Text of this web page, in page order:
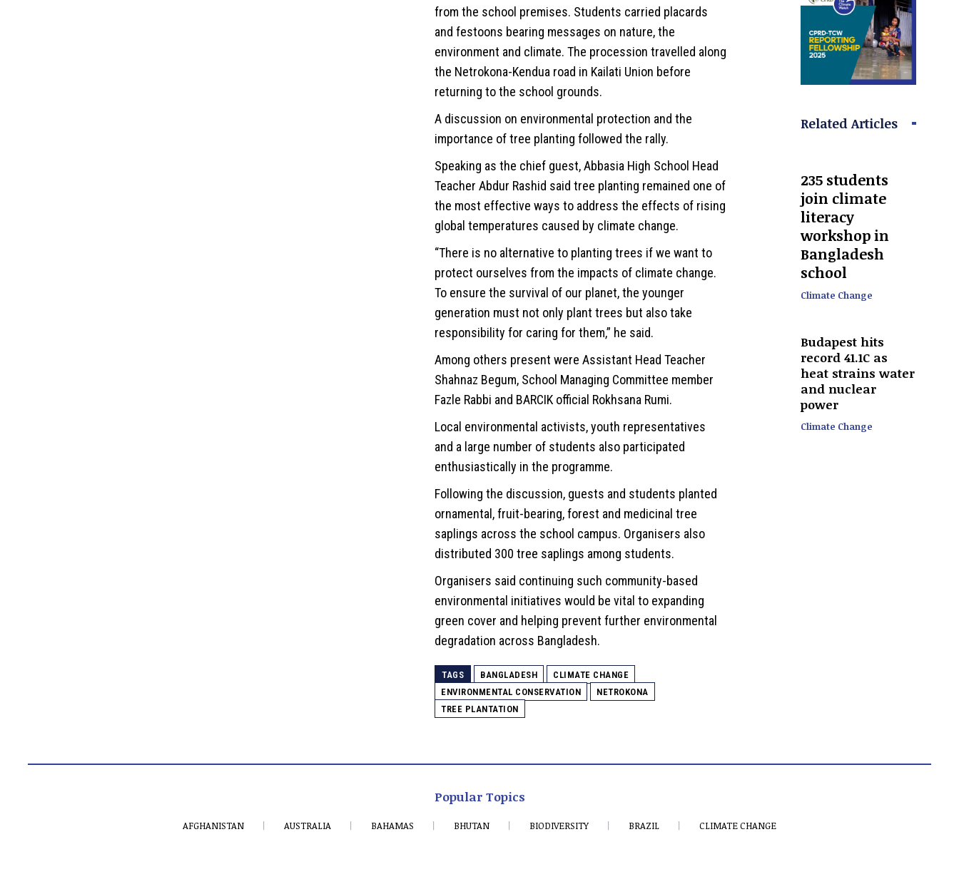
from the school premises. Students carried placards
and festoons bearing messages on nature, the
environment and climate. The procession travelled along
the Netrokona-Kendua road in Kailati Union before
returning to the school grounds.
A discussion on environmental protection and the
importance of tree planting followed the rally.
Speaking as the chief guest, Abbasia High School Head
Teacher Abdur Rashid said tree planting remained one of
the most effective ways to address the effects of rising
global temperatures caused by climate change.
“There is no alternative to planting trees if we want to
protect ourselves from the impacts of climate change.
To ensure the survival of our planet, the younger
generation must not only plant trees but also take
responsibility for caring for them,” he said.
Among others present were Assistant Head Teacher
Shahnaz Begum, School Managing Committee member
Fazle Rabbi and BARCIK official Rokhsana Rumi.
Local environmental activists, youth representatives
and a large number of students also participated
enthusiastically in the programme.
Following the discussion, guests and students planted
ornamental, fruit-bearing, forest and medicinal tree
saplings across the school campus. Organisers also
distributed 300 tree saplings among students.
Organisers said continuing such community-based
environmental initiatives would be vital to expanding
green cover and helping prevent further environmental
degradation across Bangladesh.
TAGS BANGLADESH
CLIMATE CHANGE
ENVIRONMENTAL CONSERVATION
NETROKONA
TREE PLANTATION
Related Articles
235 students
join climate
literacy
workshop in
Bangladesh
school
Climate Change
Budapest hits
record 41.1C as
heat strains water
and nuclear
power
Climate Change
Popular Topics
AFGHANISTAN AUSTRALIA BAHAMAS BHUTAN BIODIVERSITY BRAZIL CLIMATE CHANGE